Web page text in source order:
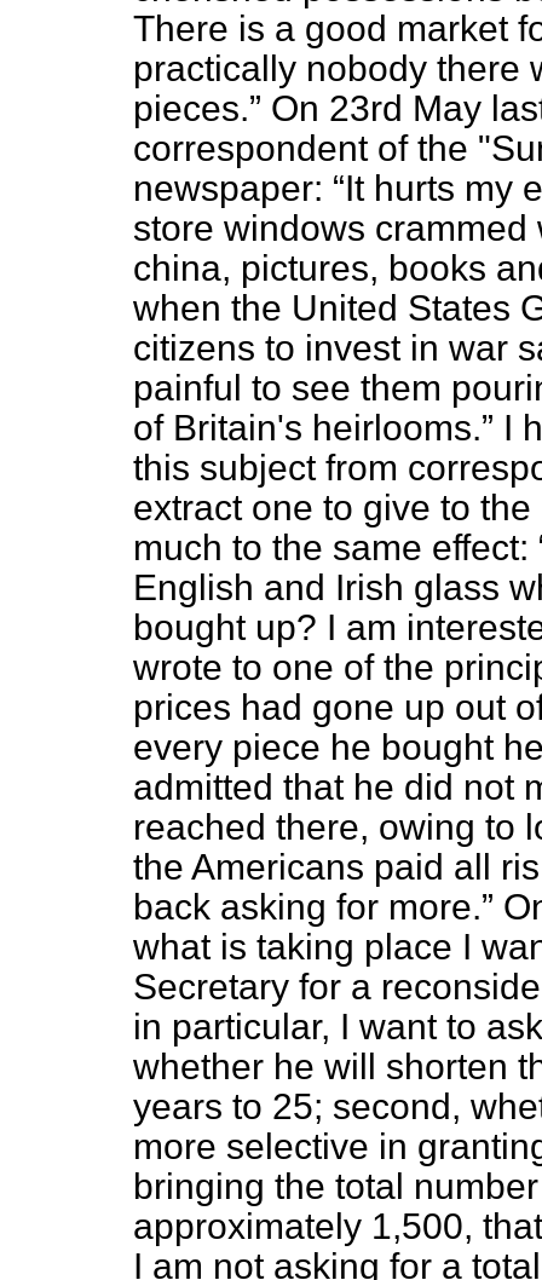
There is a good market
practically nobody there
pieces.
On 23rd May
correspondent of the
newspaper:
It hurts my
store windows
china, pictures, books
when the United States
citizens to invest in war
painful to see them
of Britain's heirlooms.
I
this subject from
extract one to give to
much to the same effect:
English and Irish glass
bought up? I am
wrote to one of the
prices had gone up out
every piece he bought
admitted that he did not
reached there, owing to
the Americans paid all
back asking for more.
what is taking place I
Secretary for a
in particular, I want to
whether he will shorten
years to 25; second,
more selective in
bringing the total
approximately 1,500,
I am not asking for a